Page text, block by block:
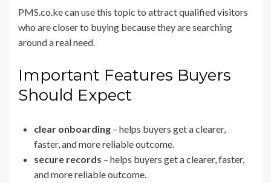
PMS.co.ke can use this topic to attract qualified visitors
who are closer to buying because they are searching
around a real need.
Important Features Buyers
Should Expect
clear onboarding – helps buyers get a clearer,
faster, and more reliable outcome.
secure records – helps buyers get a clearer, faster,
and more reliable outcome.